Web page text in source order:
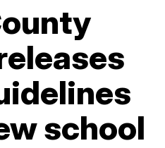
school